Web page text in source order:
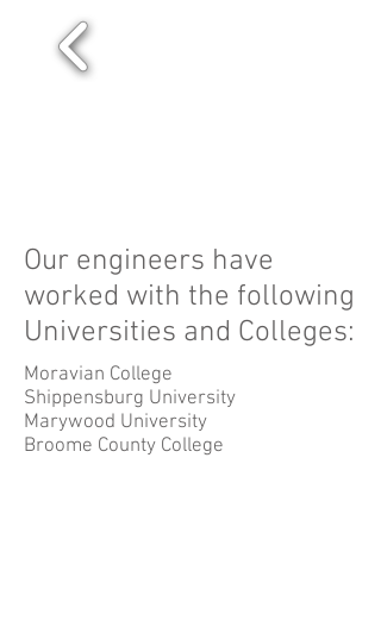
Our engineers have
worked with the following
Universities and Colleges:
Moravian College
Shippensburg University
Marywood University
Broome County College